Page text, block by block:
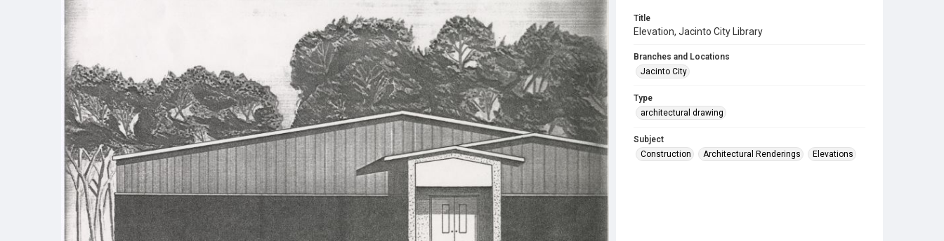
Title
Elevation, Jacinto City Library
Branches and Locations
Jacinto City
Type
architectural drawing
Subject
Construction
Architectural Renderings Elevations